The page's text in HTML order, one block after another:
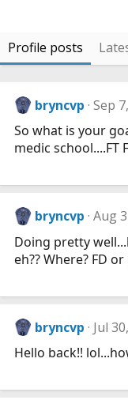
Profile posts
bryncvp Sep
So what is your
medic school....FT
bryncvp Aug
Doing pretty
eh?? Where? FD
bryncvp Jul
Hello back!!